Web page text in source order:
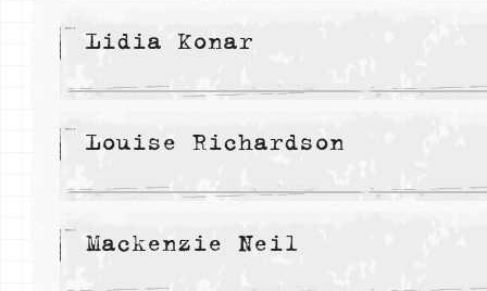
Lidia Konar
Louise Richardson
Mackenzie Neil